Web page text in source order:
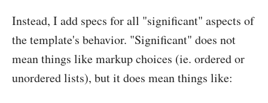
Instead, I add specs for all "significant" aspects of
the template's behavior. "Significant" does not
mean things like markup choices (ie. ordered or
unordered lists), but it does mean things like: